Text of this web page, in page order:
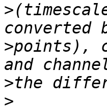
>
>points),
>
>